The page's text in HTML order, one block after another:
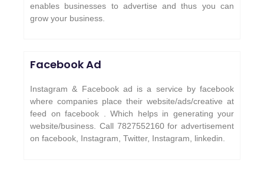
enables businesses to advertise and thus you can
grow your business.
Facebook Ad
Instagram & Facebook ad is a service by facebook
where companies place their website/ads/creative at
feed on facebook . Which helps in generating your
website/business. Call 7827552160 for advertisement
on facebook, Instagram, Twitter, Instagram, linkedin.